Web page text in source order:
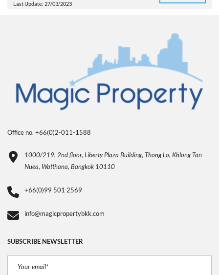
Last Update: 27/03/2023
Office no. +66(0)2-011-1588
1000/219, 2nd floor, Liberty Plaza Building, Thong Lo, Khlong Tan
Nuea, Watthana, Bangkok 10110
+66(0)99 501 2569
info@magicpropertybkk.com
SUBSCRIBE NEWSLETTER